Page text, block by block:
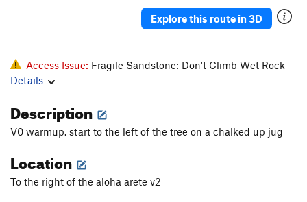
Explore this route in 3D
Access Issue: Fragile Sandstone: Don't Climb Wet Rock
Details
Description
V0 warmup. start to the left of the tree on a chalked up jug
Location
To the right of the aloha arete v2